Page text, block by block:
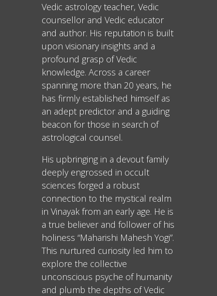
Vedic astrology teacher, Vedic
counsellor and Vedic educator
and author. His reputation is built
upon visionary insights and a
profound grasp of Vedic
knowledge. Across a career
spanning more than 20 years, he
has firmly established himself as
an adept predictor and a guiding
beacon for those in search of
astrological counsel.
His upbringing in a devout family
deeply engrossed in occult
sciences forged a robust
connection to the mystical realm
in Vinayak from an early age. He is
a true believer and follower of his
holiness “Maharishi Mahesh Yogi”.
This nurtured curiosity led him to
explore the collective
unconscious psyche of humanity
and plumb the depths of Vedic